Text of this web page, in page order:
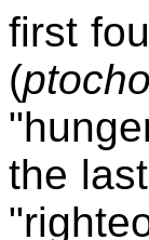
first
(
the